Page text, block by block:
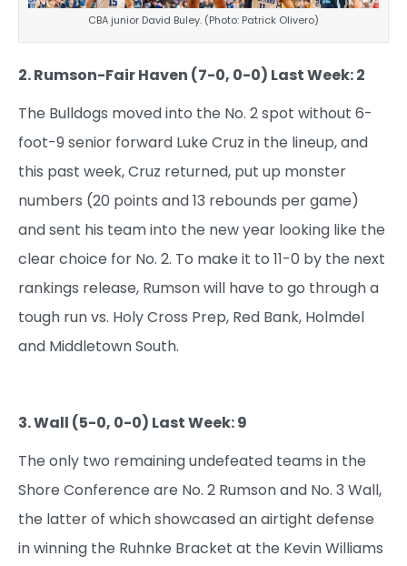
CBA junior David Buley. (Photo: Patrick Olivero)
2. Rumson-Fair Haven (7-0, 0-0) Last Week: 2
The Bulldogs moved into the No. 2 spot without 6-
foot-9 senior forward Luke Cruz in the lineup, and
this past week, Cruz returned, put up monster
numbers (20 points and 13 rebounds per game)
and sent his team into the new year looking like the
clear choice for No. 2. To make it to 11-0 by the next
rankings release, Rumson will have to go through a
tough run vs. Holy Cross Prep, Red Bank, Holmdel
and Middletown South.
3. Wall (5-0, 0-0) Last Week: 9
The only two remaining undefeated teams in the
Shore Conference are No. 2 Rumson and No. 3 Wall,
the latter of which showcased an airtight defense
in winning the Ruhnke Bracket at the Kevin Williams